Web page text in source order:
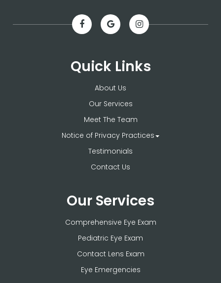
Quick Links
About Us
Our Services
Meet The Team
Notice of Privacy Practices
Testimonials
Contact Us
Our Services
Comprehensive Eye Exam
Pediatric Eye Exam
Contact Lens Exam
Eye Emergencies